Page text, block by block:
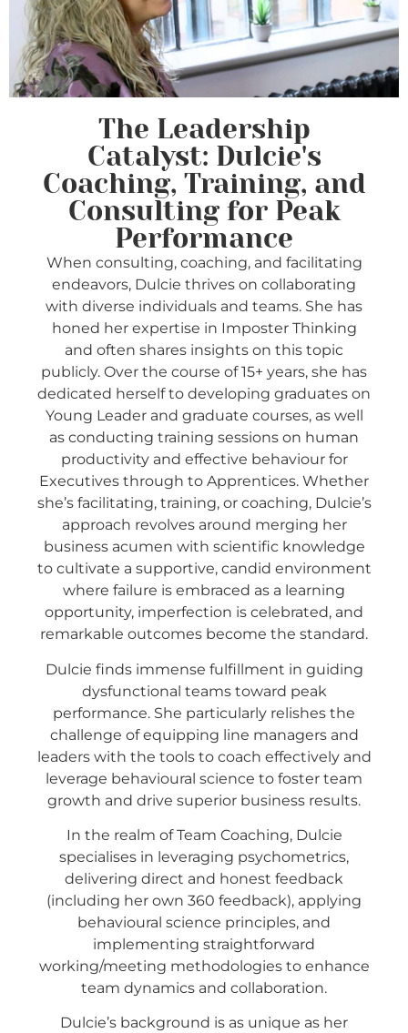
The Leadership
Catalyst: Dulcie's
Coaching, Training, and
Consulting for Peak
Performance
When consulting, coaching, and facilitating
endeavors, Dulcie thrives on collaborating
with diverse individuals and teams. She has
honed her expertise in Imposter Thinking
and often shares insights on this topic
publicly. Over the course of 15+ years, she has
dedicated herself to developing graduates on
Young Leader and graduate courses, as well
as conducting training sessions on human
productivity and effective behaviour for
Executives through to Apprentices. Whether
she’s facilitating, training, or coaching, Dulcie’s
approach revolves around merging her
business acumen with scientific knowledge
to cultivate a supportive, candid environment
where failure is embraced as a learning
opportunity, imperfection is celebrated, and
remarkable outcomes become the standard.
Dulcie finds immense fulfillment in guiding
dysfunctional teams toward peak
performance. She particularly relishes the
challenge of equipping line managers and
leaders with the tools to coach effectively and
leverage behavioural science to foster team
growth and drive superior business results.
In the realm of Team Coaching, Dulcie
specialises in leveraging psychometrics,
delivering direct and honest feedback
(including her own 360 feedback), applying
behavioural science principles, and
implementing straightforward
working/meeting methodologies to enhance
team dynamics and collaboration.
Dulcie’s background is as unique as her